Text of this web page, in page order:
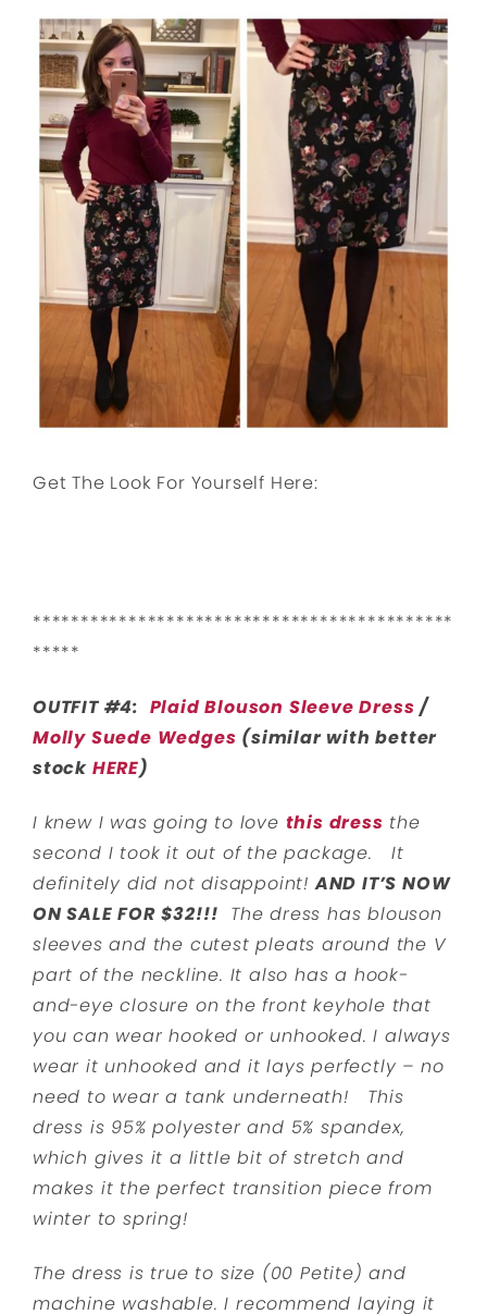
Get The Look For Yourself Here:
********************************************
*****
OUTFIT #4: Plaid Blouson Sleeve Dress /
Molly Suede Wedges (similar with better
stock HERE)
I knew I was going to love this dress the
second I took it out of the package. It
definitely did not disappoint!AND IT’S NOW
ON SALE FOR $32!!! The dress has blouson
sleeves and the cutest pleats around the V
part of the neckline. It also has a hook-
and-eye closure on the front keyhole that
you can wear hooked or unhooked. I always
wear it unhooked and it lays perfectly – no
need to wear a tank underneath! This
dress is 95% polyester and 5% spandex,
which gives it a little bit of stretch and
makes it the perfect transition piece from
winter to spring!
The dress is true to size (00 Petite) and
machine washable. I recommend laying it